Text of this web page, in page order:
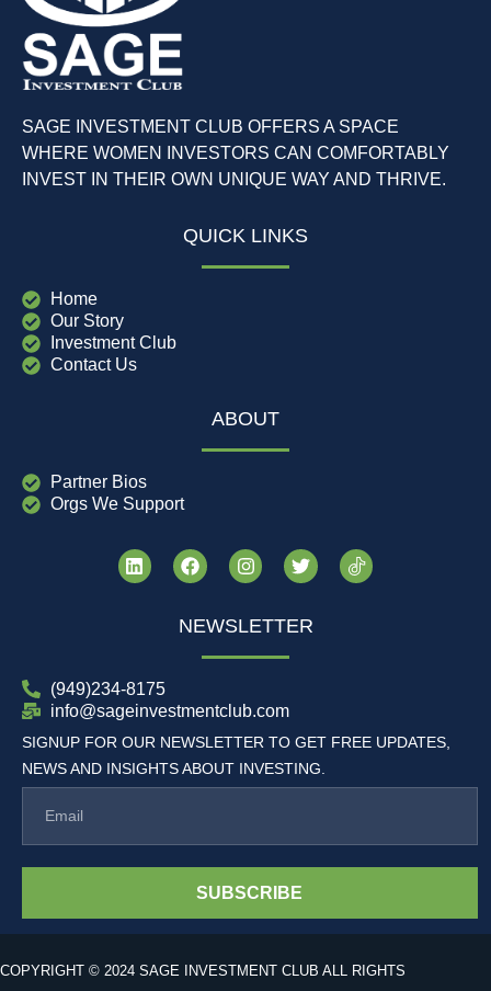
SAGE INVESTMENT CLUB OFFERS A SPACE
WHERE WOMEN INVESTORS CAN COMFORTABLY
INVEST IN THEIR OWN UNIQUE WAY AND THRIVE.
QUICK LINKS
Home
Our Story
Investment Club
Contact Us
ABOUT
Partner Bios
Orgs We Support
NEWSLETTER
(949)234-8175
info@sageinvestmentclub.com
SIGNUP FOR OUR NEWSLETTER TO GET FREE UPDATES,
NEWS AND INSIGHTS ABOUT INVESTING.
SUBSCRIBE
COPYRIGHT © 2024 SAGE INVESTMENT CLUB ALL RIGHTS